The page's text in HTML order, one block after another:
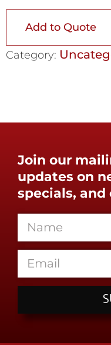
Add to Quote
Category:
Join our
updates on
specials, and